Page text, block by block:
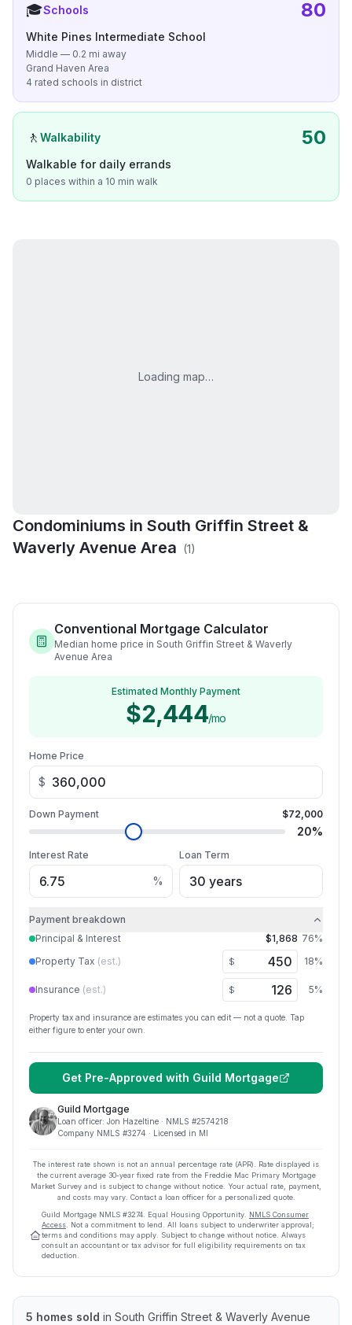
🎓Schools 80
White Pines Intermediate School
Middle — 0.2 mi away
Grand Haven Area
4 rated schools in district
🚶 Walkability 50
Walkable for daily errands
0 places within a 10 min walk
Loading map…
Condominiums in South Griffin Street &
Waverly Avenue Area (1)
Woodlawn Commons
Condos
Conventional Mortgage Calculator
Median home price in South Griffin Street & Waverly
Avenue Area
Estimated Monthly Payment
$2,444/mo
Home Price
$
Down Payment $72,000
20%
Interest Rate
%
Loan Term
Payment breakdown
Principal & Interest
$1,868 76%
Property Tax (est.) $ 18%
Insurance (est.) $ 5%
Property tax and insurance are estimates you can edit — not a quote. Tap
either figure to enter your own.
Get Pre-Approved with Guild Mortgage
Guild Mortgage
Loan officer: Jon Hazeltine · NMLS #2574218
Company NMLS #3274 · Licensed in MI
The interest rate shown is not an annual percentage rate (APR). Rate displayed is
the current average 30-year fixed rate from the Freddie Mac Primary Mortgage
Market Survey and is subject to change without notice. Your actual rate, payment,
and costs may vary. Contact a loan officer for a personalized quote.
Guild Mortgage NMLS #3274 Equal Housing Opportunity. NMLS Consumer
Access . Not a commitment to lend. All loans subject to underwriter approval;
terms and conditions may apply. Subject to change without notice. Always
consult an accountant or tax advisor for full eligibility requirements on tax
deduction.
5 homes sold in South Griffin Street & Waverly Avenue